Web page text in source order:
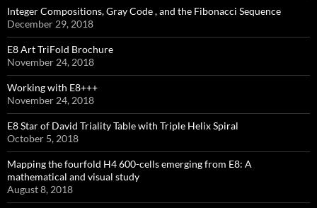
Integer Compositions, Gray Code , and the Fibonacci Sequence
December 29, 2018
E8 Art TriFold Brochure
November 24, 2018
Working with E8+++
November 24, 2018
E8 Star of David Triality Table with Triple Helix Spiral
October 5, 2018
Mapping the fourfold H4 600-cells emerging from E8: A
mathematical and visual study
August 8, 2018